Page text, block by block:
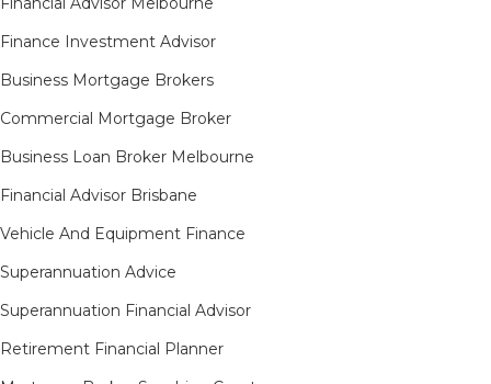
Finance Investment Advisor
Business Mortgage Brokers
Commercial Mortgage Broker
Business Loan Broker Melbourne
Financial Advisor Brisbane
Vehicle And Equipment Finance
Superannuation Advice
Superannuation Financial Advisor
Retirement Financial Planner